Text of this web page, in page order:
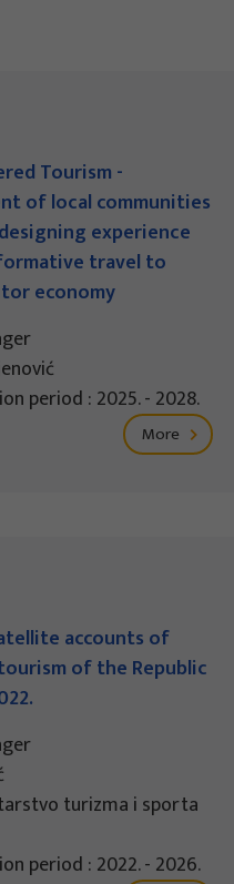
Tourism -
of local communities
experience
travel to
economy
period : 2025. - 2028.
More
accounts of
of the Republic
turizma i sporta
period : 2022. - 2026.